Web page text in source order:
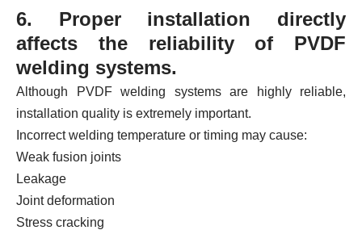
6. Proper installation directly
affects the reliability of PVDF
welding systems.
Although PVDF welding systems are highly reliable,
installation quality is extremely important.
Incorrect welding temperature or timing may cause:
Weak fusion joints
Leakage
Joint deformation
Stress cracking